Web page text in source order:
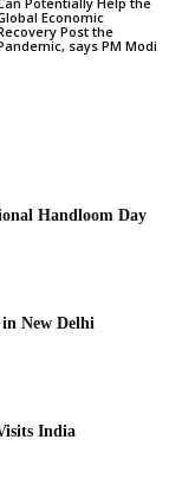
Economic
Post the
says PM Modi
Handloom Day
New Delhi
India